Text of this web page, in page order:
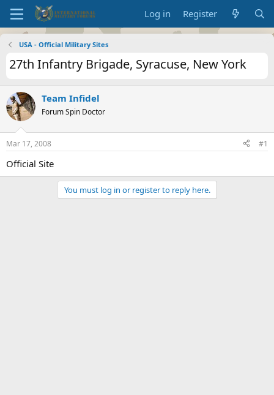
Log in Register
USA - Official Military Sites
27th Infantry Brigade, Syracuse, New York
Team Infidel
Forum Spin Doctor
Mar 17, 2008 #1
Official Site
You must log in or register to reply here.